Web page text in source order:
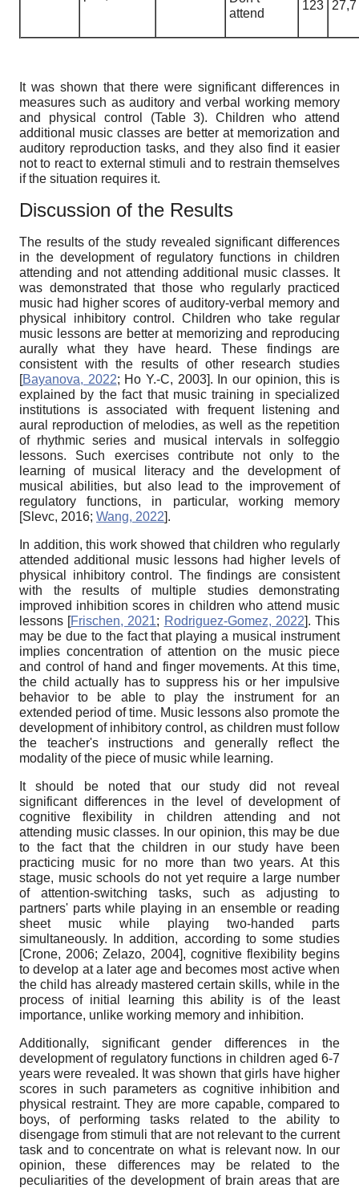
attend
123 27,7
It was shown that there were significant differences in
measures such as auditory and verbal working memory
and physical control (Table 3). Children who attend
additional music classes are better at memorization and
auditory reproduction tasks, and they also find it easier
not to react to external stimuli and to restrain themselves
if the situation requires it.
Discussion of the Results
The results of the study revealed significant differences
in the development of regulatory functions in children
attending and not attending additional music classes. It
was demonstrated that those who regularly practiced
music had higher scores of auditory-verbal memory and
physical inhibitory control. Children who take regular
music lessons are better at memorizing and reproducing
aurally what they have heard. These findings are
consistent with the results of other research studies
[Bayanova, 2022; Ho Y.-C, 2003]. In our opinion, this is
explained by the fact that music training in specialized
institutions is associated with frequent listening and
aural reproduction of melodies, as well as the repetition
of rhythmic series and musical intervals in solfeggio
lessons. Such exercises contribute not only to the
learning of musical literacy and the development of
musical abilities, but also lead to the improvement of
regulatory functions, in particular, working memory
[Slevc, 2016; Wang, 2022].
In addition, this work showed that children who regularly
attended additional music lessons had higher levels of
physical inhibitory control. The findings are consistent
with the results of multiple studies demonstrating
improved inhibition scores in children who attend music
lessons [Frischen, 2021; Rodriguez-Gomez, 2022]. This
may be due to the fact that playing a musical instrument
implies concentration of attention on the music piece
and control of hand and finger movements. At this time,
the child actually has to suppress his or her impulsive
behavior to be able to play the instrument for an
extended period of time. Music lessons also promote the
development of inhibitory control, as children must follow
the teacher's instructions and generally reflect the
modality of the piece of music while learning.
It should be noted that our study did not reveal
significant differences in the level of development of
cognitive flexibility in children attending and not
attending music classes. In our opinion, this may be due
to the fact that the children in our study have been
practicing music for no more than two years. At this
stage, music schools do not yet require a large number
of attention-switching tasks, such as adjusting to
partners' parts while playing in an ensemble or reading
sheet music while playing two-handed parts
simultaneously. In addition, according to some studies
[Crone, 2006;Zelazo, 2004], cognitive flexibility begins
to develop at a later age and becomes most active when
the child has already mastered certain skills, while in the
process of initial learning this ability is of the least
importance, unlike working memory and inhibition.
Additionally, significant gender differences in the
development of regulatory functions in children aged 6-7
years were revealed. It was shown that girls have higher
scores in such parameters as cognitive inhibition and
physical restraint. They are more capable, compared to
boys, of performing tasks related to the ability to
disengage from stimuli that are not relevant to the current
task and to concentrate on what is relevant now. In our
opinion, these differences may be related to the
peculiarities of the development of brain areas that are